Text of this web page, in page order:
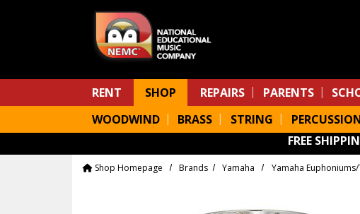
RENT
SHOP REPAIRS PARENTS
WOODWIND
BRASS STRING
FREE
Shop Homepage Brands Yamaha Yamaha